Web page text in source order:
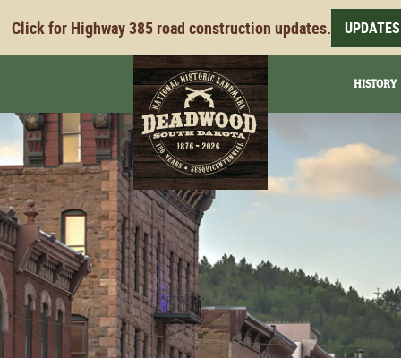
Click for Highway 385 road construction updates. UPDATES
HISTORY